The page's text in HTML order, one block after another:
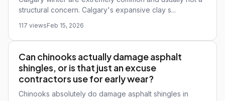
structural concern. Calgary's expansive clay s...
117 viewsFeb 15, 2026
Can chinooks actually damage asphalt
shingles, or is that just an excuse
contractors use for early wear?
Chinooks absolutely do damage asphalt shingles in